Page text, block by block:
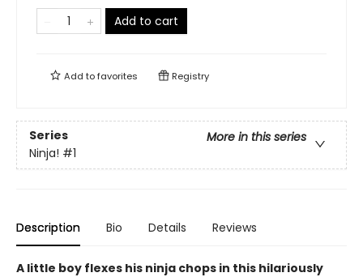
Add to cart
Add tofavorites Registry
Series
More in this series
Ninja! #1
Description Bio Details Reviews
A little boy flexes his ninja chops in this hilariously